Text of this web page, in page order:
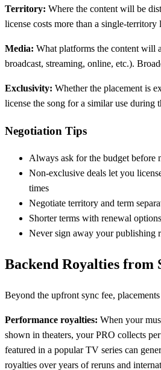
Territory: Where the content will be
license costs more than a single-territory
Media: What platforms the content will
broadcast, streaming, online, etc.).
Exclusivity: Whether the placement is
license the song for a similar use during
Negotiation Tips
Always ask for the budget before
Non-exclusive deals let you
times
Negotiate territory and term
Shorter terms with renewal
Never sign away your publishing
Backend Royalties from
Beyond the upfront sync fee,
Performance royalties: When your
shown in theaters, your PRO collects
featured in a popular TV series can
royalties over years of reruns and